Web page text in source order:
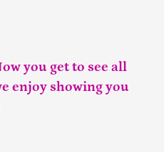
you get to see all
enjoy showing you